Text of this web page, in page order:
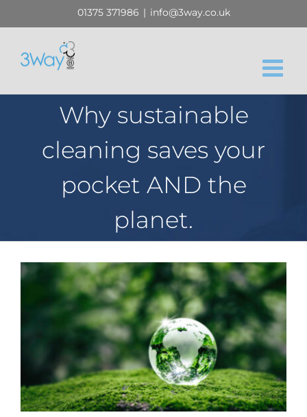
01375 371986 | info@3way.co.uk
Why sustainable
cleaning saves your
pocket AND the
planet.
View
Larger